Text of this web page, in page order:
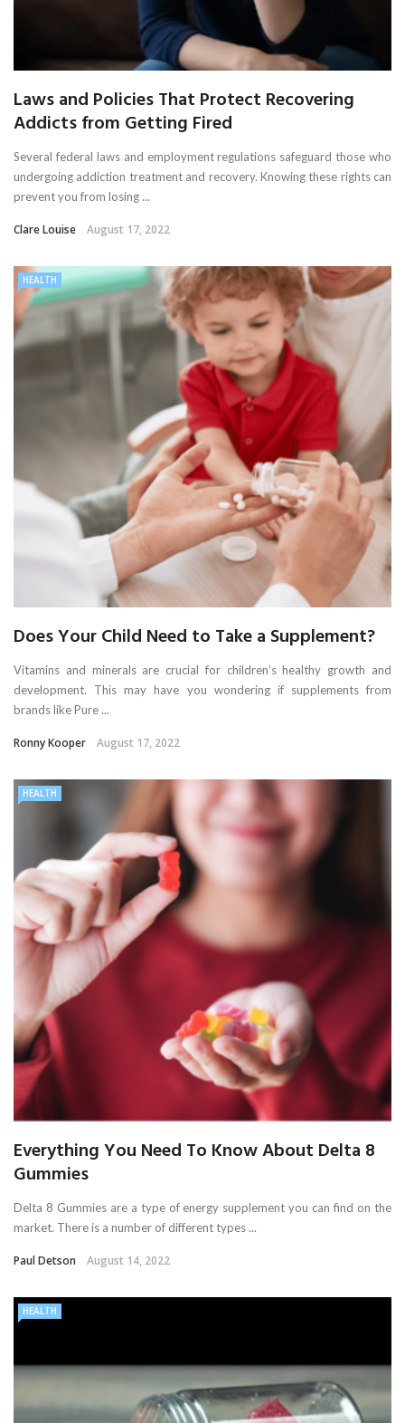
Laws and Policies That Protect Recovering
Addicts from Getting Fired
Several federal laws and employment regulations safeguard those who
undergoing addiction treatment and recovery. Knowing these rights can
prevent you from losing ...
Clare Louise August 17, 2022
HEALTH
Does Your Child Need to Take a Supplement?
Vitamins and minerals are crucial for children’s healthy growth and
development. This may have you wondering if supplements from
brands like Pure ...
Ronny Kooper August 17, 2022
HEALTH
Everything You Need To Know About Delta 8
Gummies
Delta 8 Gummies are a type of energy supplement you can find on the
market. There is a number of different types ...
Paul Detson August 14, 2022
HEALTH